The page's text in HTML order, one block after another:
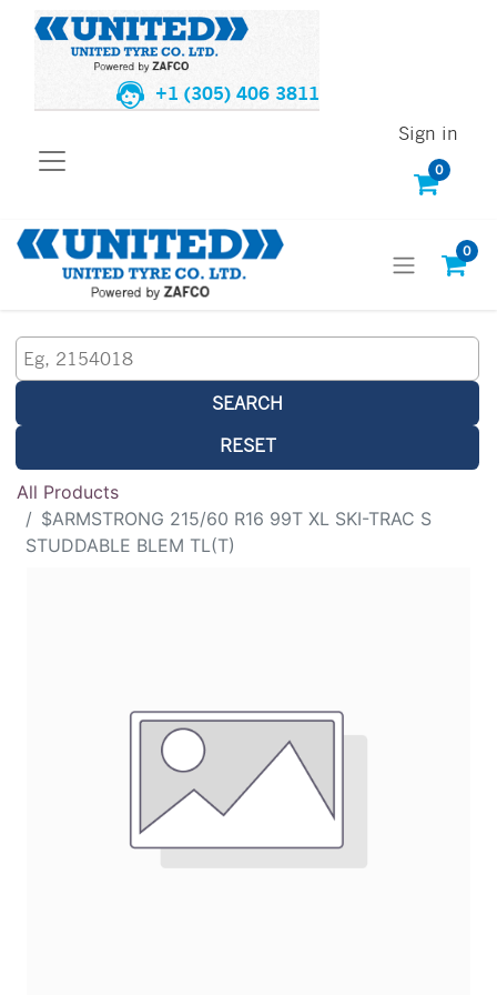
+1 (305) 406 3811
0
Sign in
0
SEARCH
RESET
All Products
$ARMSTRONG 215/60 R16 99T XL SKI-TRAC S
STUDDABLE BLEM TL(T)